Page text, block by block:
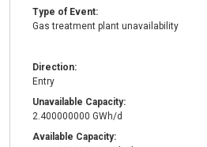
Type of Event:
Gas treatment plant unavailability
Direction:
Entry
Unavailable Capacity:
2.400000000 GWh/d
Available Capacity: